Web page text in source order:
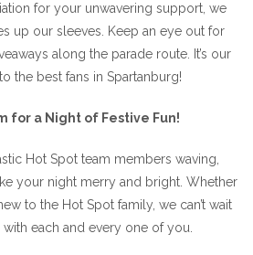
for your unwavering support, we
up our sleeves. Keep an eye out for
along the parade route. It’s our
the best fans in Spartanburg!
for a Night of Festive Fun!
Hot Spot team members waving,
your night merry and bright. Whether
to the Hot Spot family, we can’t wait
each and every one of you.